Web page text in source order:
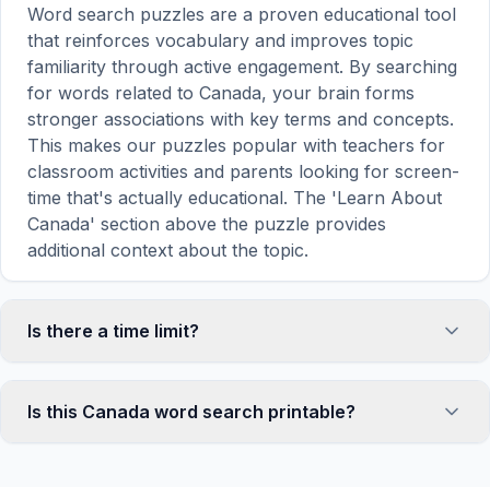
Word search puzzles are a proven educational tool
that reinforces vocabulary and improves topic
familiarity through active engagement. By searching
for words related to Canada, your brain forms
stronger associations with key terms and concepts.
This makes our puzzles popular with teachers for
classroom activities and parents looking for screen-
time that's actually educational. The 'Learn About
Canada' section above the puzzle provides
additional context about the topic.
Is there a time limit?
you need to find all the words. However, a built-in
timer tracks how long you've been solving, so you
Is this Canada word search printable?